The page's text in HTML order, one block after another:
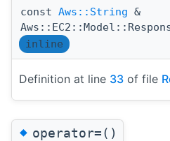
const Aws::String &
inline
Definition at line 33 of file
◆operator=()